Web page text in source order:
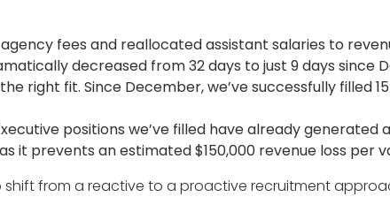
agency fees and reallocated assistant salaries to
decreased from 32 days to just 9 days since
right fit. Since December, we’ve successfully filled
positions we’ve filled have already generated
it prevents an estimated $150,000 revenue loss per
shift from a reactive to a proactive recruitment